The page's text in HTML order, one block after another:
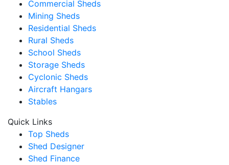
Commercial Sheds
Mining Sheds
Residential Sheds
Rural Sheds
School Sheds
Storage Sheds
Cyclonic Sheds
Aircraft Hangars
Stables
Quick Links
Top Sheds
Shed Designer
Shed Finance